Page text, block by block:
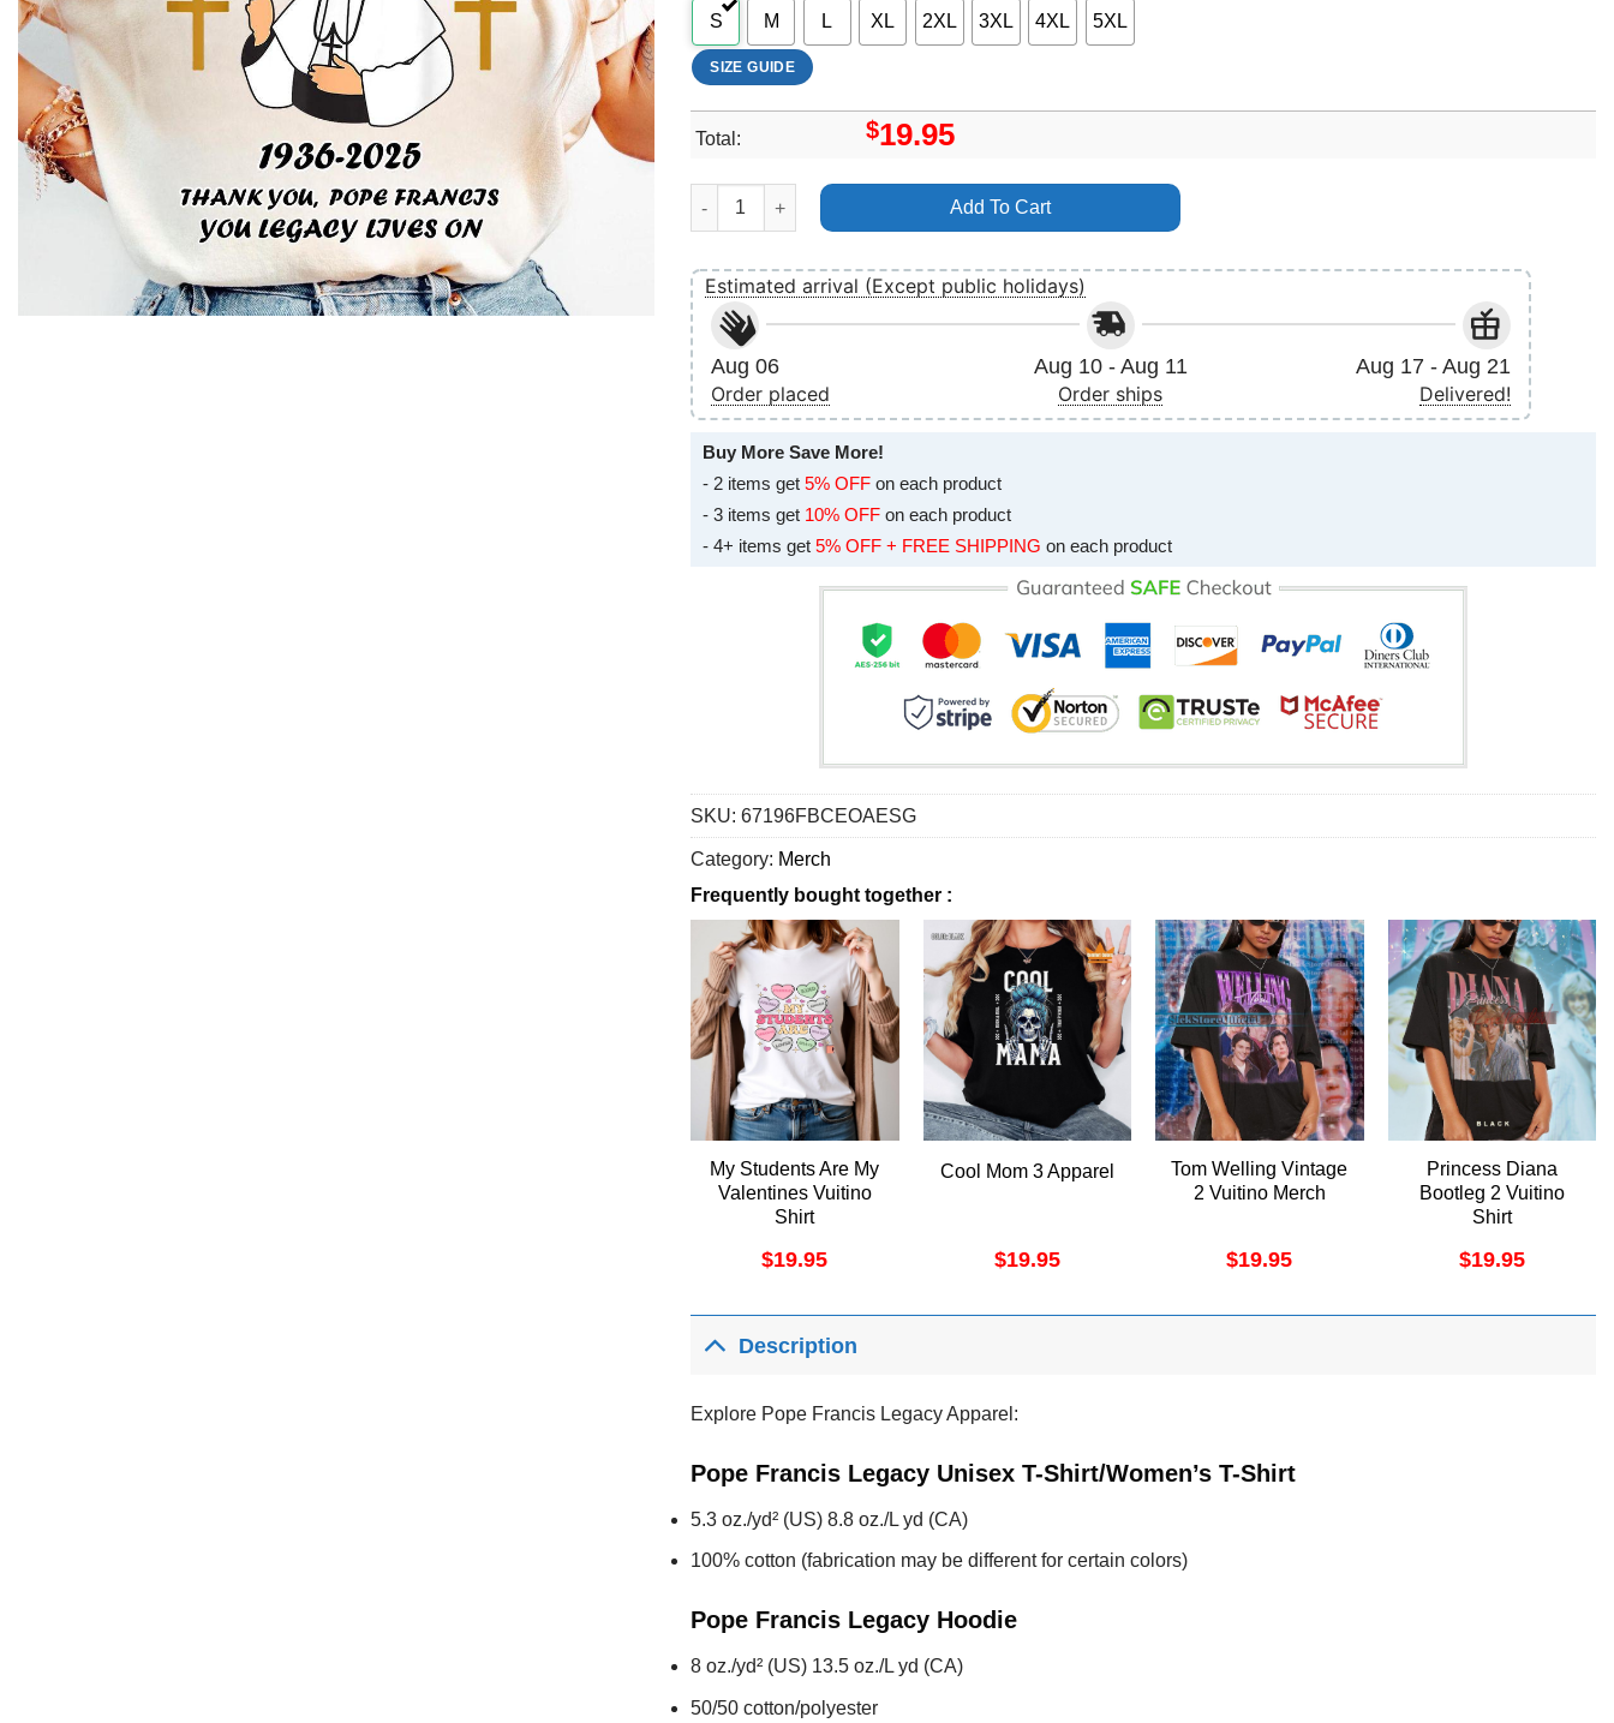
S M L XL 2XL 3XL 4XL 5XL
SIZE GUIDE
Total: $19.95
Pope Francis Legacy Apparel quantity
Add To Cart
Estimated arrival (Except public holidays)
Aug 06
Order placed
Aug 10 - Aug 11
Order ships
Aug 17 - Aug 21
Delivered!
Buy More Save More!
- 2 items get 5% OFF on each product
- 3 items get 10% OFF on each product
- 4+ items get 5% OFF + FREE SHIPPING on each product
SKU: 67196FBCEOAESG
Category: Merch
Frequently bought together :
My Students Are My
Valentines Vuitino
Shirt
$19.95
Cool Mom 3 Apparel
$19.95
Tom Welling Vintage
2 Vuitino Merch
$19.95
Princess Diana
Bootleg 2 Vuitino
Shirt
$19.95
Description
Explore Pope Francis Legacy Apparel:
Pope Francis Legacy Unisex T-Shirt/Women’s T-Shirt
5.3 oz./yd² (US) 8.8 oz./L yd (CA)
100% cotton (fabrication may be different for certain colors)
Pope Francis Legacy Hoodie
8 oz./yd² (US) 13.5 oz./L yd (CA)
50/50 cotton/polyester